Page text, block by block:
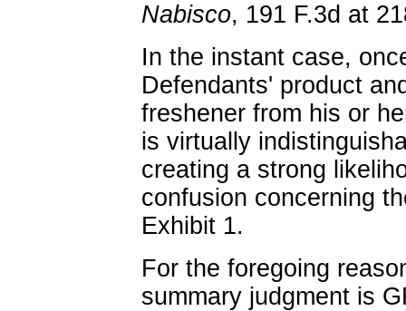
Nabisco, 191 F.3d at
In the instant case,
Defendants' product
freshener from his or
is virtually
creating a strong
confusion concerning
Exhibit 1.
For the foregoing
summary judgment is